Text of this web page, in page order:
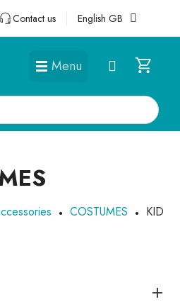
Contact us English GB
Menu
COSTUMES
KID